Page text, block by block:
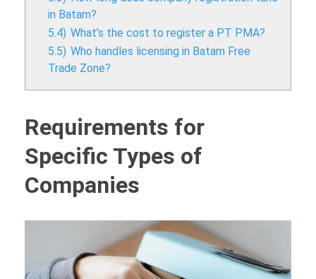
in Batam?
5.4) What’s the cost to register a PT PMA?
5.5) Who handles licensing in Batam Free
Trade Zone?
Requirements for
Specific Types of
Companies